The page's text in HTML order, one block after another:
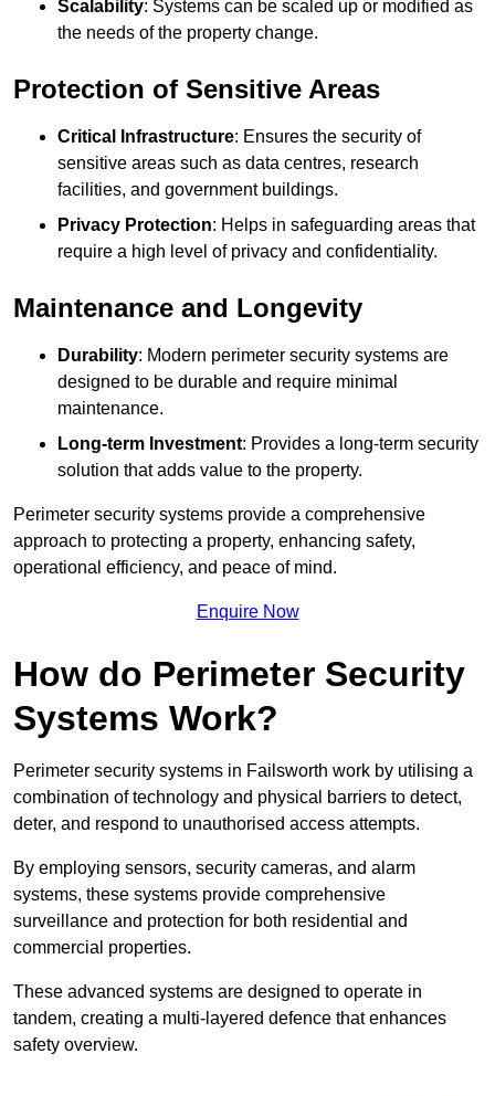
Scalability: Systems can be scaled up or modified as
the needs of the property change.
Protection of Sensitive Areas
Critical Infrastructure: Ensures the security of
sensitive areas such as data centres, research
facilities, and government buildings.
Privacy Protection: Helps in safeguarding areas that
require a high level of privacy and confidentiality.
Maintenance and Longevity
Durability: Modern perimeter security systems are
designed to be durable and require minimal
maintenance.
Long-term Investment: Provides a long-term security
solution that adds value to the property.
Perimeter security systems provide a comprehensive
approach to protecting a property, enhancing safety,
operational efficiency, and peace of mind.
Enquire Now
How do Perimeter Security
Systems Work?
Perimeter security systems in Failsworth work by utilising a
combination of technology and physical barriers to detect,
deter, and respond to unauthorised access attempts.
By employing sensors, security cameras, and alarm
systems, these systems provide comprehensive
surveillance and protection for both residential and
commercial properties.
These advanced systems are designed to operate in
tandem, creating a multi-layered defence that enhances
safety overview.